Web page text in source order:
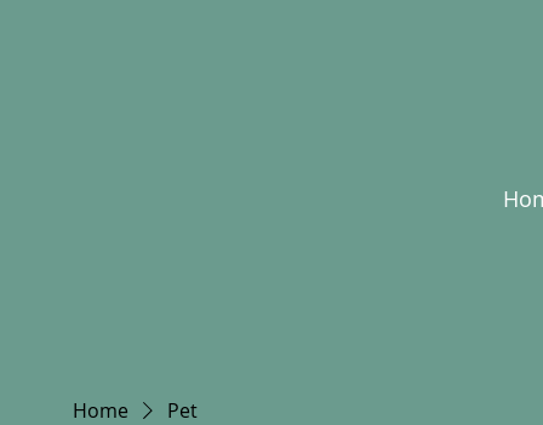
Home Pet